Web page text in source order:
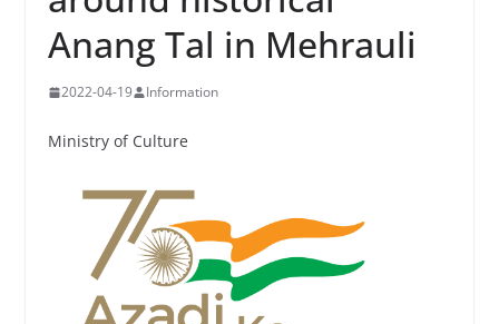
Anang Tal in Mehrauli
2022-04-19 Information
Ministry of Culture